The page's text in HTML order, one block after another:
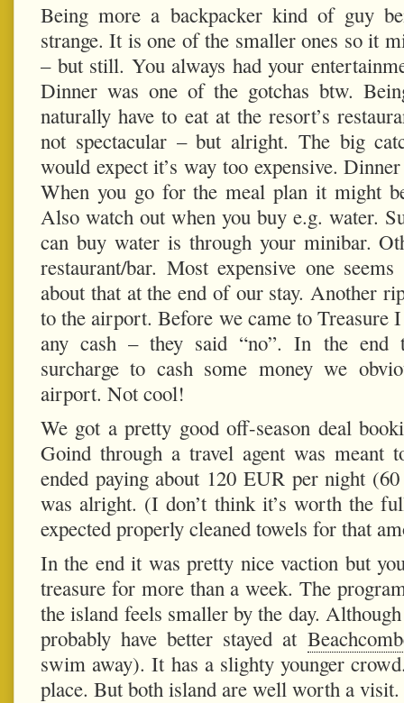
Being more a backpacker kind of guy
strange. It is one of the smaller ones so it
– but still. You always had your
Dinner was one of the gotchas btw.
naturally have to eat at the resort’s
not spectacular – but alright. The big
would expect it’s way too expensive.
When you go for the meal plan it might
Also watch out when you buy e.g. water.
can buy water is through your minibar.
restaurant/bar. Most expensive one
about that at the end of our stay. Another
to the airport. Before we came to Treasure
any cash – they said “no”. In the end
surcharge to cash some money we
airport. Not cool!
We got a pretty good off-season deal
Goind through a travel agent was meant
ended paying about 120 EUR per night
was alright. (I don’t think it’s worth the
expected properly cleaned towels for that
In the end it was pretty nice vaction but
treasure for more than a week. The
the island feels smaller by the day.
probably have better stayed at
swim away). It has a slighty younger
place. But both island are well worth a visit.